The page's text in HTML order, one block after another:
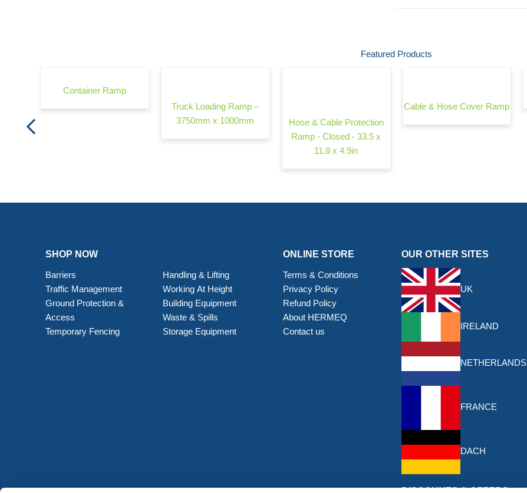
Featured Products
Container Ramp
Truck Loading Ramp –
3750mm x 1000mm
Hose & Cable Protection
Ramp - Closed - 33.5 x
11.8 x 4.9in
Cable & Hose Cover Ramp
SHOP NOW
Barriers
Traffic Management
Ground Protection &
Access
Temporary Fencing
Handling & Lifting
Working At Height
Building Equipment
Waste & Spills
Storage Equipment
ONLINE STORE
Terms & Conditions
Privacy Policy
Refund Policy
About HERMEQ
Contact us
OUR OTHER SITES
UK
IRELAND
NETHERLANDS
FRANCE
DACH
DISCOUNTS & OFFERS